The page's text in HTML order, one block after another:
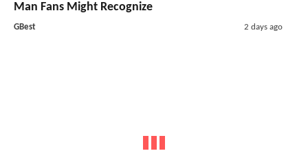
Man Fans Might Recognize
GBest 2 days ago